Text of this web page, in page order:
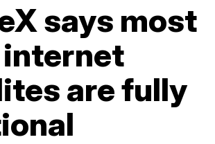
says most
are fully